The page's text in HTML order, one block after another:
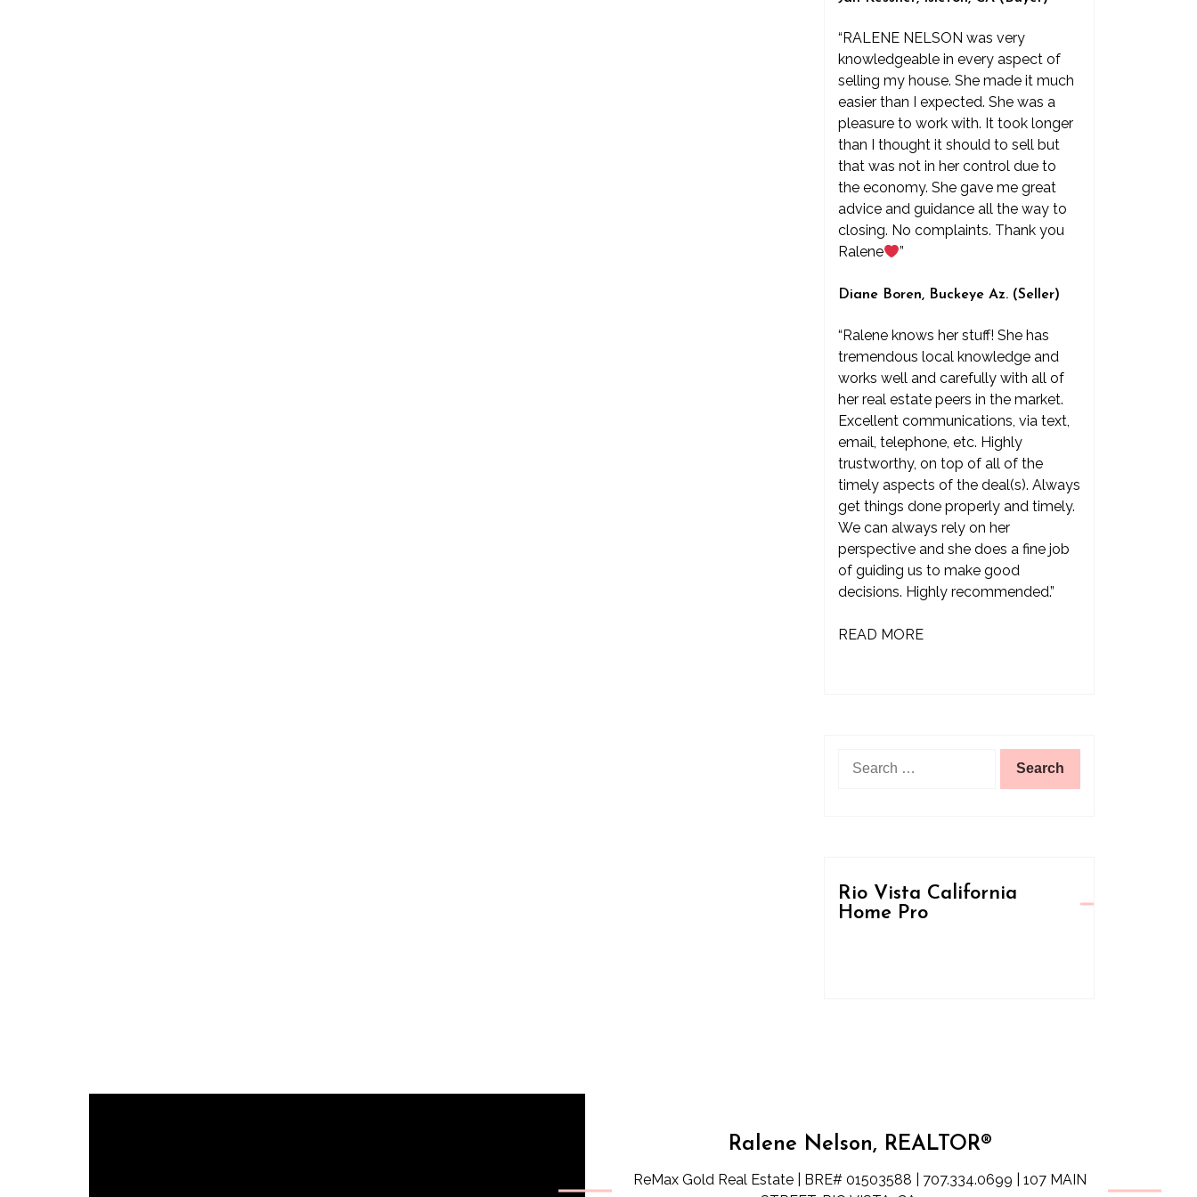
“RALENE NELSON was very
knowledgeable in every aspect of
selling my house. She made it much
easier than I expected. She was a
pleasure to work with. It took longer
than I thought it should to sell but
that was not in her control due to
the economy. She gave me great
advice and guidance all the way to
closing. No complaints. Thank you
Ralene
”
Diane Boren, Buckeye Az. (Seller)
“Ralene knows her stuff! She has
tremendous local knowledge and
works well and carefully with all of
her real estate peers in the market.
Excellent communications, via text,
email, telephone, etc. Highly
trustworthy, on top of all of the
timely aspects of the deal(s). Always
get things done properly and timely.
We can always rely on her
perspective and she does a fine job
of guiding us to make good
decisions. Highly recommended.”
READ MORE
Rio Vista California
Home Pro
Ralene Nelson, REALTOR®
ReMax Gold Real Estate | BRE# 01503588 | 707.334.0699 | 107 MAIN